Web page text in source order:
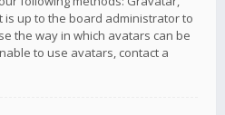
is up to the board administrator to
the way in which avatars can be
to use avatars, contact a